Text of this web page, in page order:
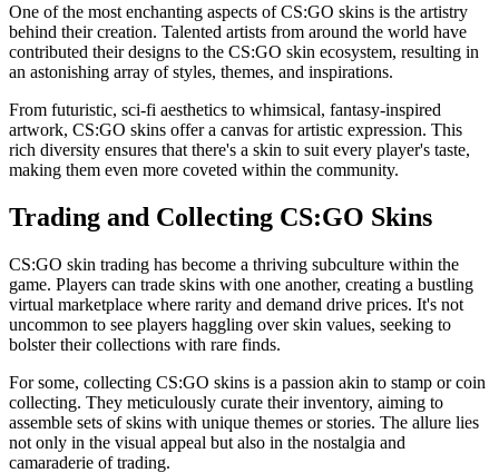
One of the most enchanting aspects of CS:GO skins is the artistry
behind their creation. Talented artists from around the world have
contributed their designs to the CS:GO skin ecosystem, resulting in
an astonishing array of styles, themes, and inspirations.
From futuristic, sci-fi aesthetics to whimsical, fantasy-inspired
artwork, CS:GO skins offer a canvas for artistic expression. This
rich diversity ensures that there's a skin to suit every player's taste,
making them even more coveted within the community.
Trading and Collecting CS:GO Skins
CS:GO skin trading has become a thriving subculture within the
game. Players can trade skins with one another, creating a bustling
virtual marketplace where rarity and demand drive prices. It's not
uncommon to see players haggling over skin values, seeking to
bolster their collections with rare finds.
For some, collecting CS:GO skins is a passion akin to stamp or coin
collecting. They meticulously curate their inventory, aiming to
assemble sets of skins with unique themes or stories. The allure lies
not only in the visual appeal but also in the nostalgia and
camaraderie of trading.